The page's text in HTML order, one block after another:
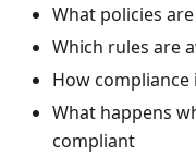
What policies
Which rules are
How compliance
What happens
compliant